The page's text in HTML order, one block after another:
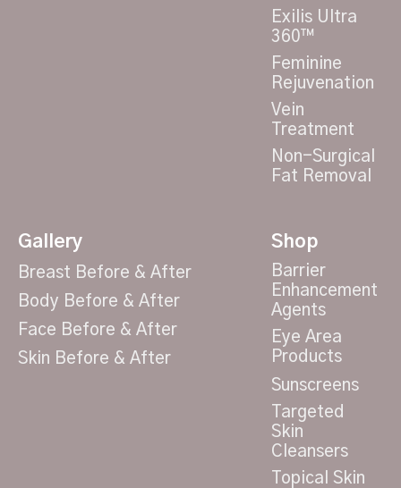
Exilis Ultra
360™
Feminine
Rejuvenation
Vein
Treatment
Non-Surgical
Fat Removal
Gallery
Breast Before & After
Body Before & After
Face Before & After
Skin Before & After
Shop
Barrier
Enhancement
Agents
Eye Area
Products
Sunscreens
Targeted
Skin
Cleansers
Topical Skin